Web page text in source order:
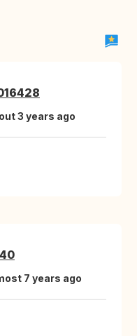
3 years ago
7 years ago